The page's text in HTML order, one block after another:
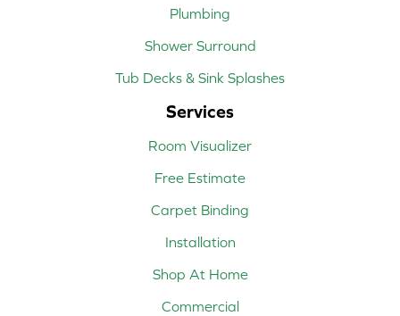
Plumbing
Shower Surround
Tub Decks & Sink Splashes
Services
Room Visualizer
Free Estimate
Carpet Binding
Installation
Shop At Home
Commercial